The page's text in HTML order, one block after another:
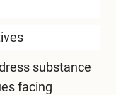
substance
facing